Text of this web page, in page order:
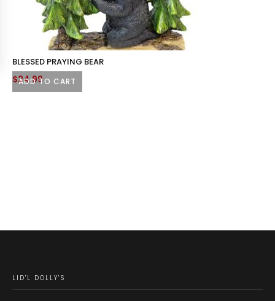
ADD TO CART
BLESSED PRAYING BEAR
$24.99
LID'L DOLLY'S